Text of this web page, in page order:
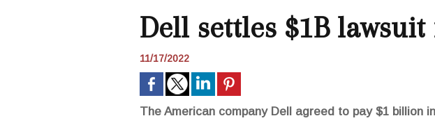
Dell settles $1B
11/17/2022
The American company Dell agreed to pay $1 billion